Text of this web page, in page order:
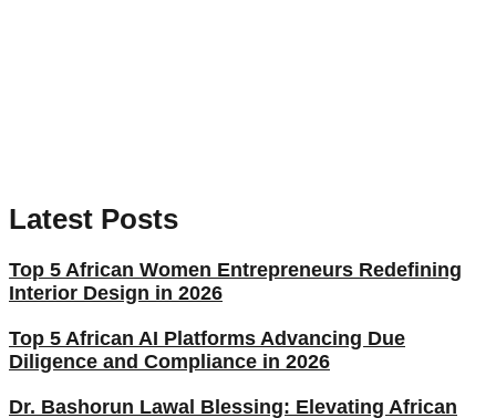
Latest Posts
Top 5 African Women Entrepreneurs Redefining
Interior Design in 2026
Top 5 African AI Platforms Advancing Due
Diligence and Compliance in 2026
Dr. Bashorun Lawal Blessing: Elevating African